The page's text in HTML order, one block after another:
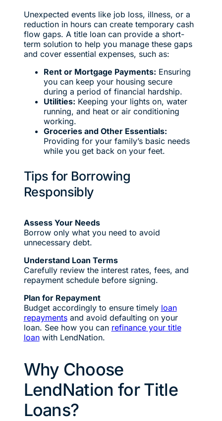
Unexpected events like job loss, illness, or a
reduction in hours can create temporary cash
flow gaps. A title loan can provide a short-
term solution to help you manage these gaps
and cover essential expenses, such as:
Rent or Mortgage Payments: Ensuring
you can keep your housing secure
during a period of financial hardship.
Utilities: Keeping your lights on, water
running, and heat or air conditioning
working.
Groceries and Other Essentials:
Providing for your family’s basic needs
while you get back on your feet.
Tips for Borrowing
Responsibly
Assess Your Needs
Borrow only what you need to avoid
unnecessary debt.
Understand Loan Terms
Carefully review the interest rates, fees, and
repayment schedule before signing.
Plan for Repayment
Budget accordingly to ensure timely loan
repaymentsand avoid defaulting on your
loan. See how you can refinance your title
loanwith LendNation.
Why Choose
LendNation for Title
Loans?